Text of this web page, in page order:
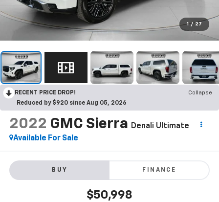
1 / 27
RECENT PRICE DROP!
Collapse
Reduced by $920 since Aug 05, 2026
2022 GMC Sierra
Denali Ultimate
Available For Sale
BUY FINANCE
$50,998